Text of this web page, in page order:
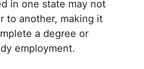
in one state may not
to another, making it
a degree or
employment.